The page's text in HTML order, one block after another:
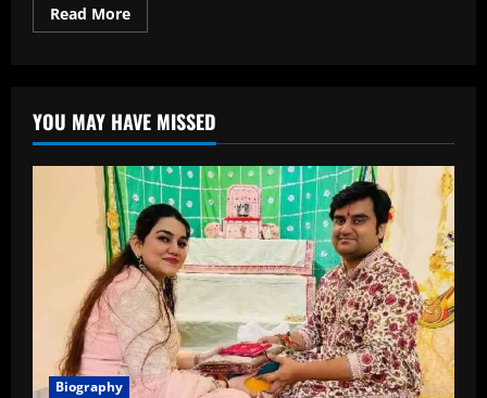
Read MoreRead
more
Achievements,
and
Inspiring
Journey
YOU MAY HAVE MISSED
Biography